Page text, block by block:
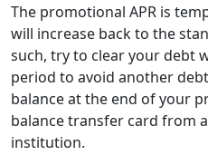
The promotional APR is
will increase back to the
such, try to clear your debt
period to avoid another
balance at the end of your
balance transfer card from
institution.